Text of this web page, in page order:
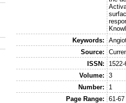
Keywords:
Source:
ISSN:
Volume:
3
Number:
1
Page Range:
61-67